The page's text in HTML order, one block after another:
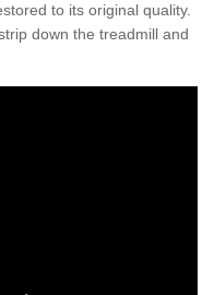
to its original quality.
down the treadmill and